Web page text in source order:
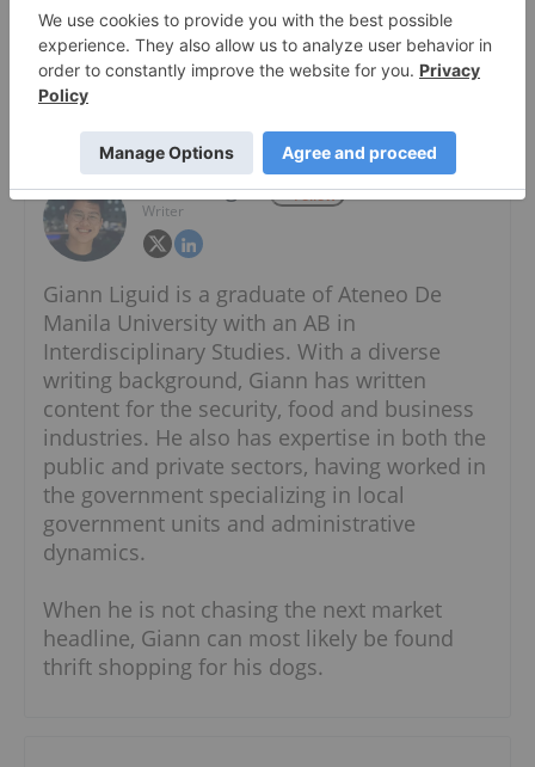
About The Author
Giann Liguid
Writer
Follow
Giann Liguid is a graduate of Ateneo De
Manila University with an AB in
Interdisciplinary Studies. With a diverse
writing background, Giann has written
content for the security, food and business
industries. He also has expertise in both the
public and private sectors, having worked in
the government specializing in local
government units and administrative
dynamics.
When he is not chasing the next market
headline, Giann can most likely be found
thrift shopping for his dogs.